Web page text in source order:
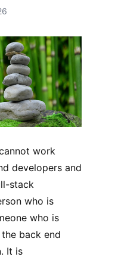
work
developers and
stack
who is
who is
back end
It is